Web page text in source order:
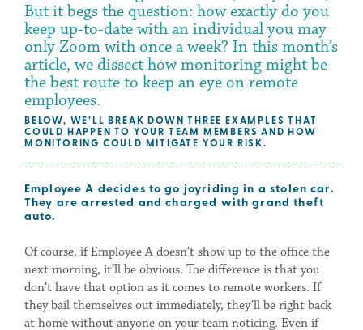
But it begs the question: how exactly do you
keep up-to-date with an individual you may
only Zoom with once a week? In this month’s
article, we dissect how monitoring might be
the best route to keep an eye on remote
employees.
BELOW, WE’LL BREAK DOWN THREE EXAMPLES THAT
COULD HAPPEN TO YOUR TEAM MEMBERS AND HOW
MONITORING COULD MITIGATE YOUR RISK.
Employee A decides to go joyriding in a stolen car.
They are arrested and charged with grand theft
auto.
Of course, if Employee A doesn’t show up to the office the
next morning, it’ll be obvious. The difference is that you
don’t have that option as it comes to remote workers. If
they bail themselves out immediately, they’ll be right back
at home without anyone on your team noticing. Even if